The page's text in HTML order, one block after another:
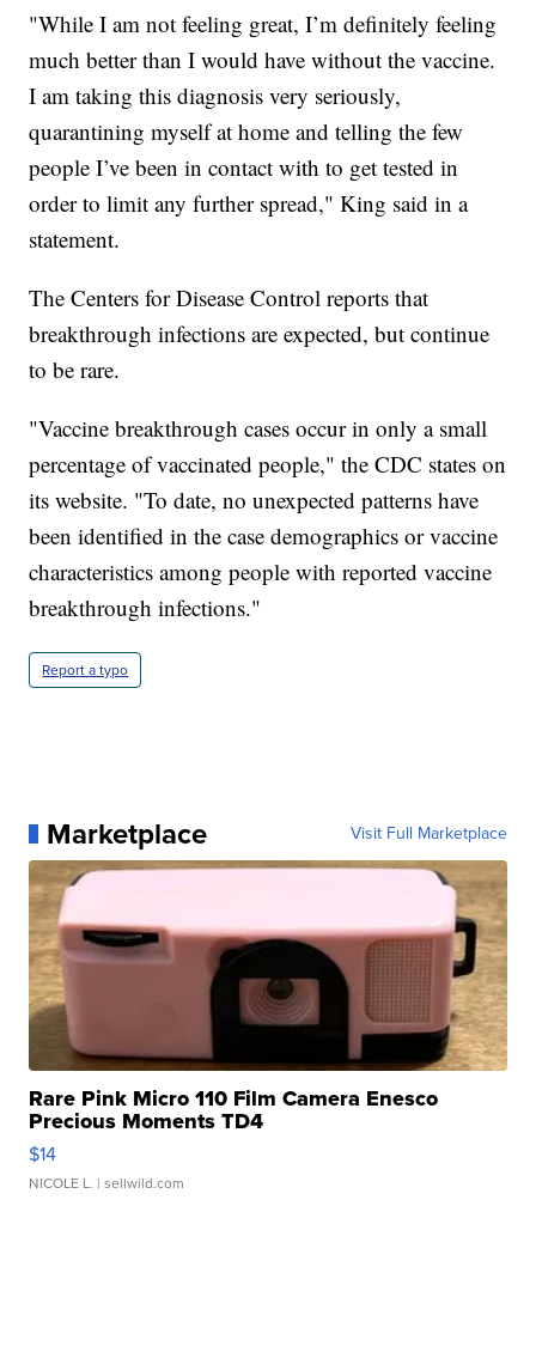
"While I am not feeling great, I’m definitely feeling
much better than I would have without the vaccine.
I am taking this diagnosis very seriously,
quarantining myself at home and telling the few
people I’ve been in contact with to get tested in
order to limit any further spread," King said in a
statement.
The Centers for Disease Control reports that
breakthrough infections are expected, but continue
to be rare.
"Vaccine breakthrough cases occur in only a small
percentage of vaccinated people," the CDC states on
its website. "To date, no unexpected patterns have
been identified in the case demographics or vaccine
characteristics among people with reported vaccine
breakthrough infections."
Report a typo
Marketplace Visit Full Marketplace
Rare Pink Micro 110 Film Camera Enesco
Precious Moments TD4
$14
NICOLE L. | sellwild.com